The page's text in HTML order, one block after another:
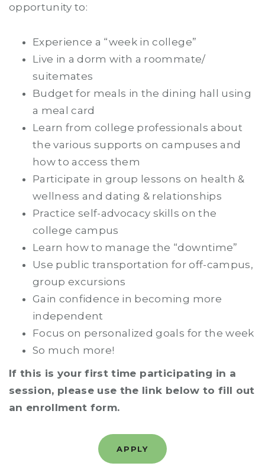
opportunity to:
Experience a “week in college”
Live in a dorm with a roommate/
suitemates
Budget for meals in the dining hall using
a meal card
Learn from college professionals about
the various supports on campuses and
how to access them
Participate in group lessons on health &
wellness and dating & relationships
Practice self-advocacy skills on the
college campus
Learn how to manage the “downtime”
Use public transportation for off-campus,
group excursions
Gain confidence in becoming more
independent
Focus on personalized goals for the week
So much more!
If this is your first time participating in a
session, please use the link below to fill out
an enrollment form.
APPLY